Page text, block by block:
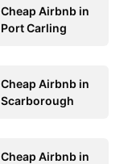
Cheap Airbnb in
Port Carling
Cheap Airbnb in
Scarborough
Cheap Airbnb in